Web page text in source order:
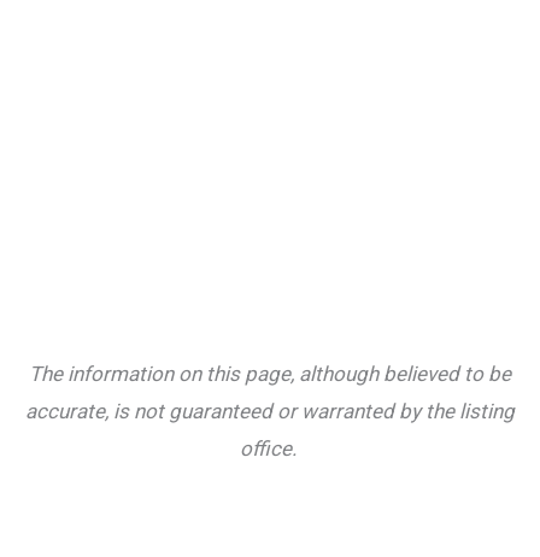
The information on this page, although believed to be
accurate, is not guaranteed or warranted by the listing
office.